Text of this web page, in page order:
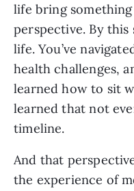
life bring
perspective. By this
life. You’ve
health challenges,
learned how to sit
learned that not
timeline.
And that
the experience of